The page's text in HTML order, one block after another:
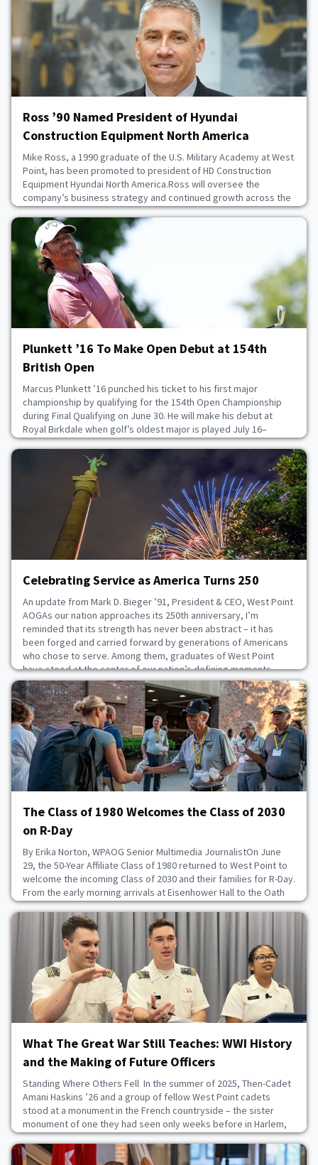
Course in 2006, he served with the 1st Special Fo
July 8, 2026
Ross ’90 Named President of Hyundai
Construction Equipment North America
Mike Ross, a 1990 graduate of the U.S. Military Academy at West
Point, has been promoted to president of HD Construction
Equipment Hyundai North America.Ross will oversee the
company’s business strategy and continued growth across the
United States and Canada. He succeeds Stan Park, who retired
after serving as president since 2021.After earning a degree in
economics, Ross served six years as an A
July 8, 2026
Plunkett ’16 To Make Open Debut at 154th
British Open
Marcus Plunkett ’16 punched his ticket to his first major
championship by qualifying for the 154th Open Championship
during Final Qualifying on June 30. He will make his debut at
Royal Birkdale when golf’s oldest major is played July 16–
19. The 32-year-old secured his spot by finishing tied for fourth
at Dundonald Links, the final qualifying venue in Scotland. He
carded rounds of 69 and 72 to fini
Celebrating Service as America Turns 250
An update from Mark D. Bieger ’91, President & CEO, West Point
AOGAs our nation approaches its 250th anniversary, I’m
reminded that its strength has never been abstract – it has
been forged and carried forward by generations of Americans
who chose to serve. Among them, graduates of West Point
have stood at the center of our nation’s defining moments,
helping to shape its past through leadership an
July 3, 2026
The Class of 1980 Welcomes the Class of 2030
on R-Day
By Erika Norton, WPAOG Senior Multimedia JournalistOn June
29, the 50-Year Affiliate Class of 1980 returned to West Point to
welcome the incoming Class of 2030 and their families for R-Day.
From the early morning arrivals at Eisenhower Hall to the Oath
Ceremony on the Plain, the “Pride and Excellence” Class of ’80
offered heartfelt support to the newest members of the Long
Gray Line.Over 30 gradua
June 29, 2026
What The Great War Still Teaches: WWI History
and the Making of Future Officers
Standing Where Others Fell In the summer of 2025, Then-Cadet
Amani Haskins ’26 and a group of fellow West Point cadets
stood at a monument in the French countryside – the sister
monument of one they had seen only weeks before in Harlem,
New York. Same stone. Same shape. Same names. An ocean
apart. Haskins explained, “I got to stand at the 93rd Division